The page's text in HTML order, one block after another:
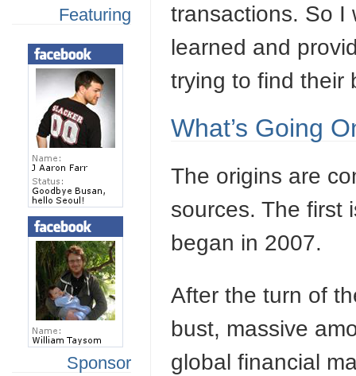
Featuring
Sponsor
transactions. So I
learned and
trying to find their
What’s Going
The origins are
sources. The first
began in 2007.
After the turn of
bust, massive
global financial